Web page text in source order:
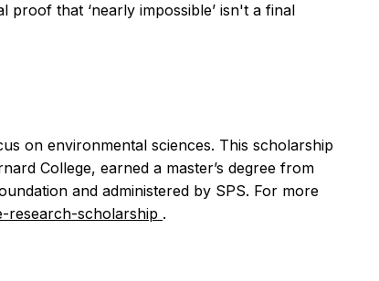
that ‘nearly impossible’ isn't a final
on environmental sciences. This scholarship
College, earned a master’s degree from
and administered by SPS. For more
research-scholarship .